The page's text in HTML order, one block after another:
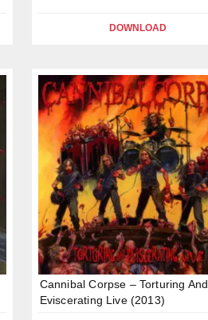
DOWNLOAD
Cannibal Corpse – Torturing And
Eviscerating Live (2013)